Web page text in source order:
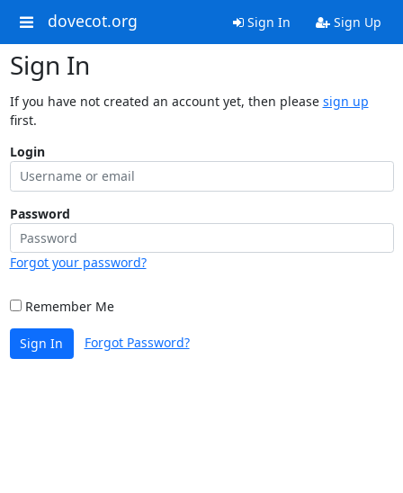
dovecot.org Sign In Sign Up
Sign In
If you have not created an account yet, then please sign up
first.
Login
Password
Forgot your password?
Remember Me
Sign In Forgot Password?